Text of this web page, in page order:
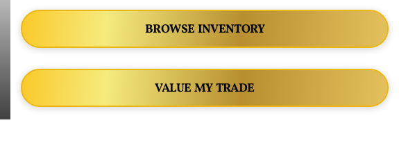
BROWSE INVENTORY
VALUE MY TRADE